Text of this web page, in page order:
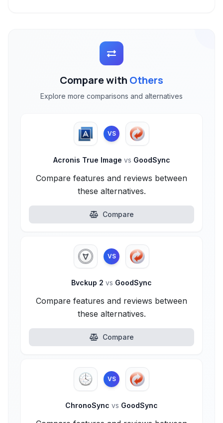
Compare with Others
Explore more comparisons and alternatives
VS
Acronis True Image vs GoodSync
Compare features and reviews between
these alternatives.
Compare
VS
Bvckup 2 vs GoodSync
Compare features and reviews between
these alternatives.
Compare
VS
ChronoSync vs GoodSync